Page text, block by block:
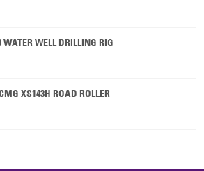
WELL DRILLING RIG
XS143H ROAD ROLLER